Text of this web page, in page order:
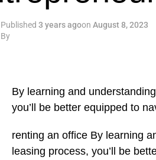
Published 3 years agoon August 8, 2023
By
By learning and
you’ll be better equipped to
​renting an office By learning
leasing process, you’ll be